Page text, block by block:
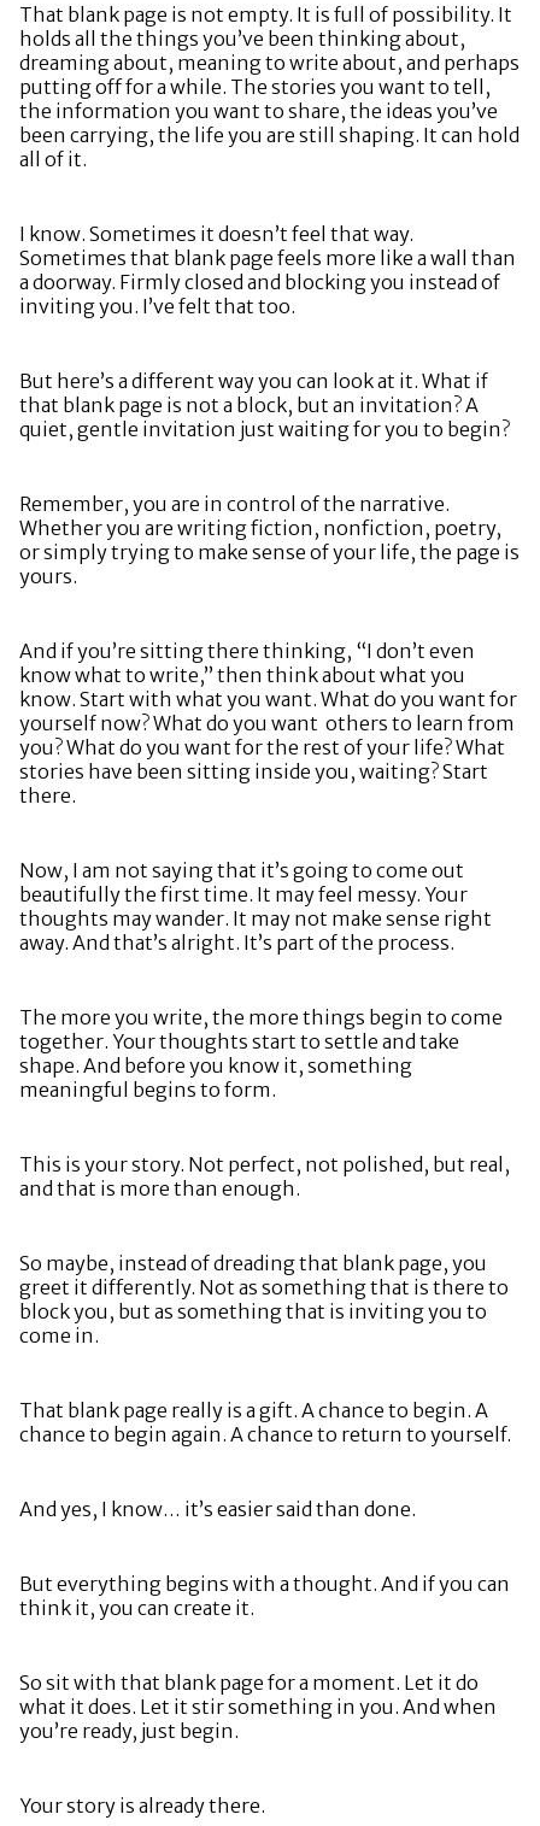
That blank page is not empty. It is full of possibility. It
holds all the things you’ve been thinking about,
dreaming about, meaning to write about, and perhaps
putting off for a while. The stories you want to tell,
the information you want to share, the ideas you’ve
been carrying, the life you are still shaping. It can hold
all of it.
I know. Sometimes it doesn’t feel that way.
Sometimes that blank page feels more like a wall than
a doorway. Firmly closed and blocking you instead of
inviting you. I’ve felt that too.
But here’s a different way you can look at it. What if
that blank page is not a block, but an invitation? A
quiet, gentle invitation just waiting for you to begin?
Remember, you are in control of the narrative.
Whether you are writing fiction, nonfiction, poetry,
or simply trying to make sense of your life, the page is
yours.
And if you’re sitting there thinking, “I don’t even
know what to write,” then think about what you
know. Start with what you want. What do you want for
yourself now? What do you want others to learn from
you? What do you want for the rest of your life? What
stories have been sitting inside you, waiting? Start
there.
Now, I am not saying that it’s going to come out
beautifully the first time. It may feel messy. Your
thoughts may wander. It may not make sense right
away. And that’s alright. It’s part of the process.
The more you write, the more things begin to come
together. Your thoughts start to settle and take
shape. And before you know it, something
meaningful begins to form.
This is your story. Not perfect, not polished, but real,
and that is more than enough.
So maybe, instead of dreading that blank page, you
greet it differently. Not as something that is there to
block you, but as something that is inviting you to
come in.
That blank page really is a gift. A chance to begin. A
chance to begin again. A chance to return to yourself.
And yes, I know… it’s easier said than done.
But everything begins with a thought. And if you can
think it, you can create it.
So sit with that blank page for a moment. Let it do
what it does. Let it stir something in you. And when
you’re ready, just begin.
Your story is already there.